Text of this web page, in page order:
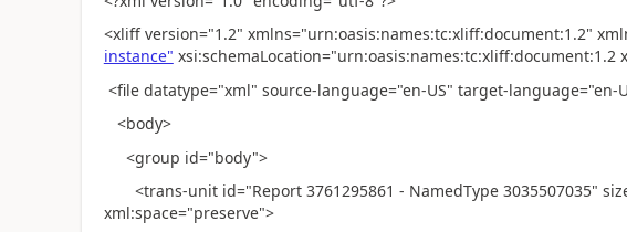
<xliff version="1.2" xmlns="urn:oasis:names:tc:xliff:document:1.2"
instance"
<file datatype="xml" source-language="en-US" target-language="en-
<body>
<group id="body">
<trans-unit id="Report 3761295861 - NamedType 3035507035"
xml:space="preserve">